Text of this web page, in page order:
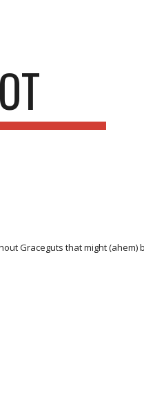
Graceguts that might (ahem)